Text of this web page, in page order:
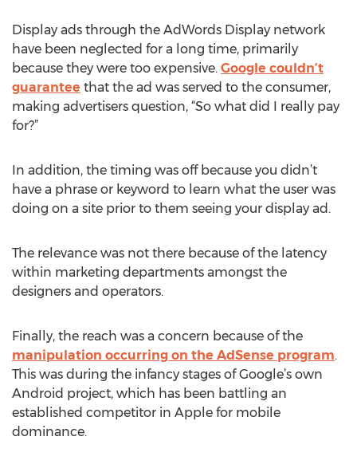
Display ads through the AdWords Display network
have been neglected for a long time, primarily
because they were too expensive. Google couldn’t
guarantee that the ad was served to the consumer,
making advertisers question, “So what did I really pay
for?”
In addition, the timing was off because you didn’t
have a phrase or keyword to learn what the user was
doing on a site prior to them seeing your display ad.
The relevance was not there because of the latency
within marketing departments amongst the
designers and operators.
Finally, the reach was a concern because of the
manipulation occurring on the AdSense program.
This was during the infancy stages of Google’s own
Android project, which has been battling an
established competitor in Apple for mobile
dominance.